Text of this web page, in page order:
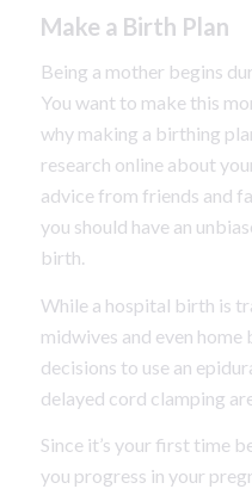
Make a Birth Plan
Being a mother begins
You want to make this
why making a birthing
research online about
advice from friends and
you should have an
birth.
While a hospital birth is
midwives and even
decisions to use an
delayed cord clamping
Since it’s your first time
you progress in your